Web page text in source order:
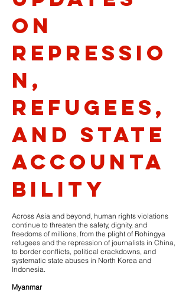
on
Repressio
n,
Refugees,
and State
Accounta
bility
Across Asia and beyond, human rights violations
continue to threaten the safety, dignity, and
freedoms of millions, from the plight of Rohingya
refugees and the repression of journalists in China,
to border conflicts, political crackdowns, and
systematic state abuses in North Korea and
Indonesia.
Myanmar